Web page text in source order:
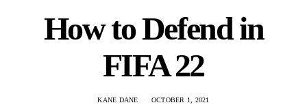
How to Defend in
FIFA 22
KANE DANE OCTOBER 1, 2021